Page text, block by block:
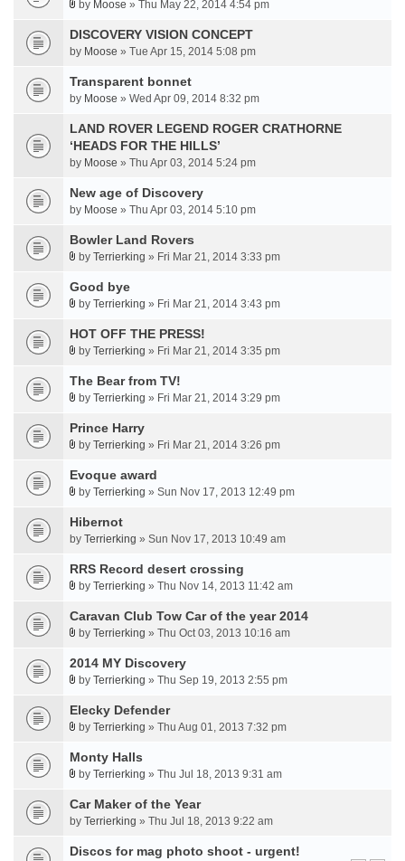
by Moose » Thu May 22, 2014 4:54 pm
DISCOVERY VISION CONCEPT
by Moose » Tue Apr 15, 2014 5:08 pm
Transparent bonnet
by Moose » Wed Apr 09, 2014 8:32 pm
LAND ROVER LEGEND ROGER CRATHORNE
‘HEADS FOR THE HILLS’
by Moose » Thu Apr 03, 2014 5:24 pm
New age of Discovery
by Moose » Thu Apr 03, 2014 5:10 pm
Bowler Land Rovers
by Terrierking » Fri Mar 21, 2014 3:33 pm
Good bye
by Terrierking » Fri Mar 21, 2014 3:43 pm
HOT OFF THE PRESS!
by Terrierking » Fri Mar 21, 2014 3:35 pm
The Bear from TV!
by Terrierking » Fri Mar 21, 2014 3:29 pm
Prince Harry
by Terrierking » Fri Mar 21, 2014 3:26 pm
Evoque award
by Terrierking » Sun Nov 17, 2013 12:49 pm
Hibernot
by Terrierking » Sun Nov 17, 2013 10:49 am
RRS Record desert crossing
by Terrierking » Thu Nov 14, 2013 11:42 am
Caravan Club Tow Car of the year 2014
by Terrierking » Thu Oct 03, 2013 10:16 am
2014 MY Discovery
by Terrierking » Thu Sep 19, 2013 2:55 pm
Elecky Defender
by Terrierking » Thu Aug 01, 2013 7:32 pm
Monty Halls
by Terrierking » Thu Jul 18, 2013 9:31 am
Car Maker of the Year
by Terrierking » Thu Jul 18, 2013 9:22 am
Discos for mag photo shoot - urgent!